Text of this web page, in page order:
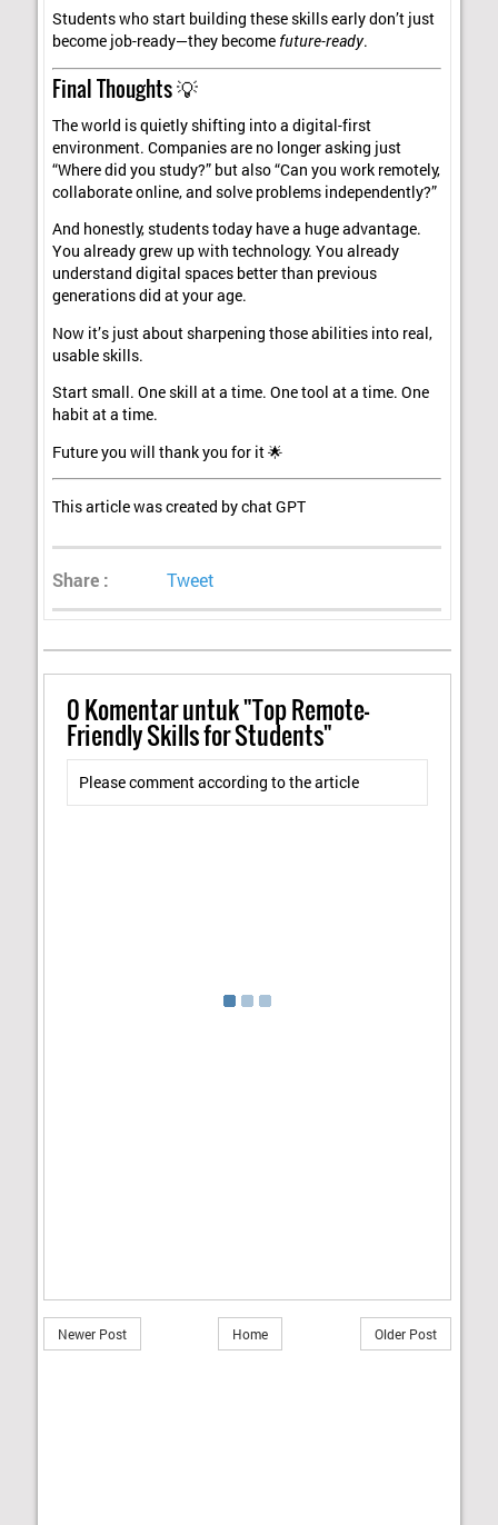
Students who start building these skills early don’t just
become job-ready—they become future-ready.
Final Thoughts 💡
The world is quietly shifting into a digital-first
environment. Companies are no longer asking just
“Where did you study?” but also “Can you work remotely,
collaborate online, and solve problems independently?”
And honestly, students today have a huge advantage.
You already grew up with technology. You already
understand digital spaces better than previous
generations did at your age.
Now it’s just about sharpening those abilities into real,
usable skills.
Start small. One skill at a time. One tool at a time. One
habit at a time.
Future you will thank you for it 🌟
This article was created by chat GPT
Share : Tweet
0Komentar untuk "Top Remote-
Friendly Skills for Students"
Please comment according to the article
Newer Post Older Post
Home